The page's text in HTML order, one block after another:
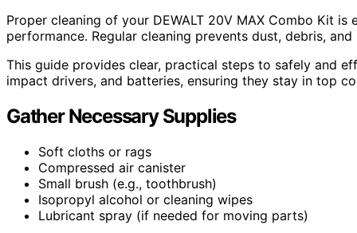
Proper cleaning of your DEWALT 20V MAX Combo Kit
performance. Regular cleaning prevents dust, debris,
This guide provides clear, practical steps to safely and
impact drivers, and batteries, ensuring they stay in top
Gather Necessary Supplies
Soft cloths or rags
Compressed air canister
Small brush (e.g., toothbrush)
Isopropyl alcohol or cleaning wipes
Lubricant spray (if needed for moving parts)